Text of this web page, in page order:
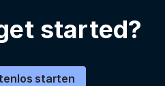
started?
starten